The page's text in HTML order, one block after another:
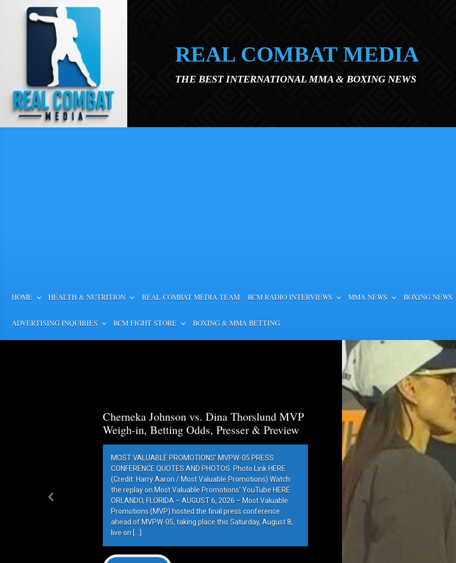
Skip to main content
REAL COMBAT MEDIA
THE BEST INTERNATIONAL MMA & BOXING NEWS
HOME HEALTH & NUTRITION REAL COMBAT MEDIA TEAM RCM RADIO INTERVIEWS MMA NEWS BOXING NEWS
ADVERTISING INQUIRIES RCM FIGHT STORE BOXING & MMA BETTING
Cherneka Johnson vs. Dina Thorslund MVP
Weigh-in, Betting Odds, Presser & Preview
MOST VALUABLE PROMOTIONS’ MVPW-05 PRESS
CONFERENCE QUOTES AND PHOTOS Photo Link HERE
(Credit: Harry Aaron / Most Valuable Promotions) Watch
the replay on Most Valuable Promotions’ YouTube HERE
ORLANDO, FLORIDA – AUGUST 6, 2026 – Most Valuable
Promotions (MVP) hosted the final press conference
ahead of MVPW-05, taking place this Saturday, August 8,
live on […]
Previous